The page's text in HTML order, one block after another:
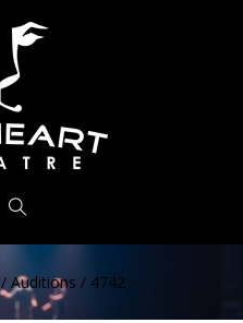
/ Auditions / 4742